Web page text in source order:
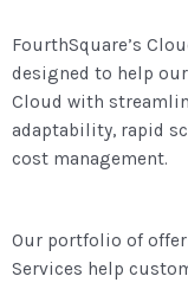
FourthSquare’s
designed to help
Cloud with
adaptability, rapid
cost management.
Our portfolio of
Services help